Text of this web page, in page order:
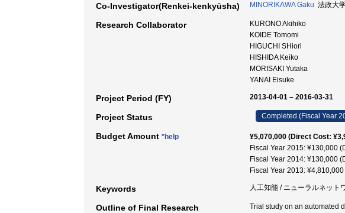
Co-Investigator(Renkei-kenkyūsha) MINORIKAWA Gaku 法政大
Research Collaborator
KURONO Akihiko
KOIDE Tomomi
HIGUCHI SHiori
HISHIDA Keiko
MORISAKI Yutaka
YANAI Eisuke
Project Period (FY) 2013-04-01 – 2016-03-31
Project Status Completed (Fiscal Year
Budget Amount *help
¥5,070,000 (Direct Cost:
Fiscal Year 2015: ¥130,000
Fiscal Year 2014: ¥130,000
Fiscal Year 2013:
Keywords 人工知能 / ニューラルネット
Outline of Final Research
Trial study on an automated